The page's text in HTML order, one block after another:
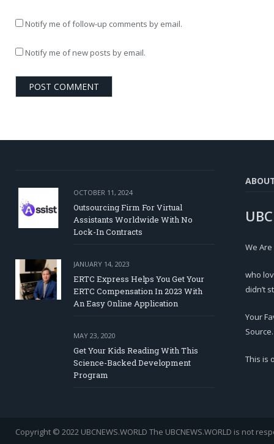
Notify me of follow-up comments by email.
Notify me of new posts by email.
OCTOBER 11, 2024
Outsourcing Firm For Virtual
Assistants Worldwide With No
Lock-In Contracts
JANUARY 14, 2023
ERTC Express Helps You Get Your
ERTC Compensation In 2023 With
An Easy Online Application
MAY 23, 2020
Get Your Kids Reading With This
Science-Backed Development
Program
We
who
didn’t
Your
Source.
This is
Copyright © 2022 UBCNEWS.WORLD The UBCNEWS.WORLD is not